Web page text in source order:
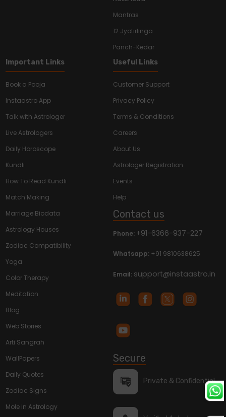
Mantras
12 Jyotirlinga
Panch-Kedar
Important Links
Book a Pooja
Instaastro App
Talk with Astrologer
Live Astrologers
Daily Horoscope
Kundli
How To Read Kundli
Match Making
Marriage Biodata
Astrology Houses
Zodiac Compatibility
Yoga
Color Therapy
Meditation
Blog
Web Stories
Arti Sangrah
WallPapers
Daily Quotes
Zodiac Signs
Mole in Astrology
Useful Links
Customer Support
Privacy Policy
Terms & Conditions
Careers
About Us
Astrologer Registration
Events
Help
Contact us
Phone: +91-6366-937-227
Whatsapp: +91 9810638625
Email: support@instaastro.in
Secure
Private & Confidential